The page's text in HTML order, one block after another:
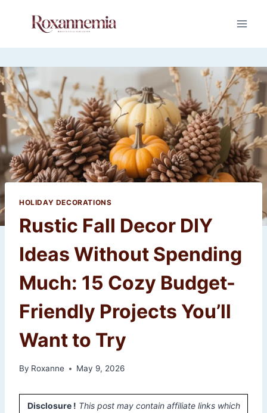
HOLIDAY DECORATIONS
Rustic Fall Decor DIY
Ideas Without Spending
Much: 15 Cozy Budget-
Friendly Projects You’ll
Want to Try
By Roxanne May 9, 2026
Disclosure ! This post may contain affiliate links which